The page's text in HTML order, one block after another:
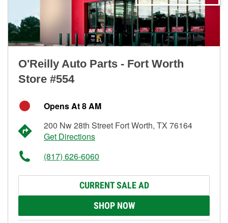
O'Reilly Auto Parts - Fort Worth
Store #554
Opens At 8 AM
200 Nw 28th Street Fort Worth, TX 76164
Get Directions
(817) 626-6060
CURRENT SALE AD
SHOP NOW